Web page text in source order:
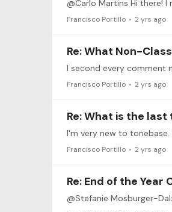
Francisco Portillo 2 yrs ago
Re: What Non-
Francisco Portillo 2 yrs ago
Re: What is the
I'm very new to
Francisco Portillo 2 yrs ago
Re: End of the Year